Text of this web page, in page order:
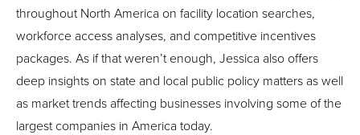
throughout North America on facility location searches,
workforce access analyses, and competitive incentives
packages. As if that weren’t enough, Jessica also offers
deep insights on state and local public policy matters as well
as market trends affecting businesses involving some of the
largest companies in America today.